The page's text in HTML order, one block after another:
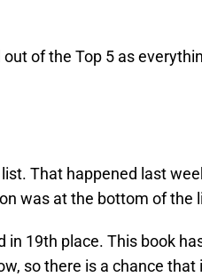
of the Top 5 as
That happened last
was at the bottom of the
in 19th place. This book
so there is a chance that